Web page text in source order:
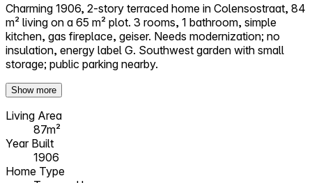
Charming 1906, 2-story terraced home in Colensostraat, 84
m² living on a 65 m² plot. 3 rooms, 1 bathroom, simple
kitchen, gas fireplace, geiser. Needs modernization; no
insulation, energy label G. Southwest garden with small
storage; public parking nearby.
Show more
Living Area
87m²
Year Built
1906
Home Type